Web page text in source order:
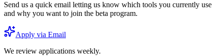
Send us a quick email letting us know which tools you currently use
and why you want to join the beta program.
Apply via Email
We review applications weekly.